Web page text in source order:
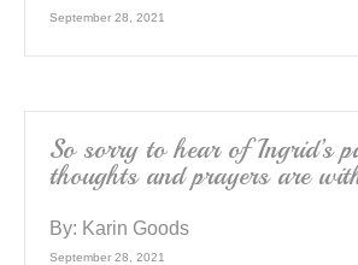
September 28, 2021
So sorry to hear of Ingrid’s
thoughts and prayers are
By: Karin Goods
September 28, 2021